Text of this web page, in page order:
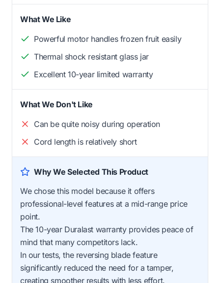
What We Like
Powerful motor handles frozen fruit easily
Thermal shock resistant glass jar
Excellent 10-year limited warranty
What We Don't Like
Can be quite noisy during operation
Cord length is relatively short
Why We Selected This Product
We chose this model because it offers
professional-level features at a mid-range price
point.
The 10-year Duralast warranty provides peace of
mind that many competitors lack.
In our tests, the reversing blade feature
significantly reduced the need for a tamper,
creating smoother results with less effort.